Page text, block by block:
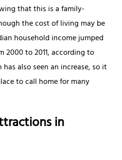
that this is a family-
the cost of living may be
household income jumped
2000 to 2011, according to
also seen an increase, so it
to call home for many
in